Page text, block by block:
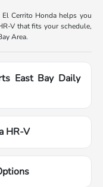
Cerrito Honda helps you
V that fits your schedule,
Area.
East Bay Daily
HR-V